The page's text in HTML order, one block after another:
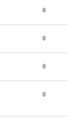
0
0
0
0